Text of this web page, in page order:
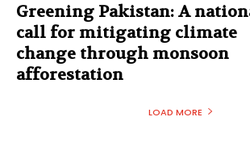
Greening Pakistan: A
call for mitigating climate
change through monsoon
afforestation
LOAD MORE